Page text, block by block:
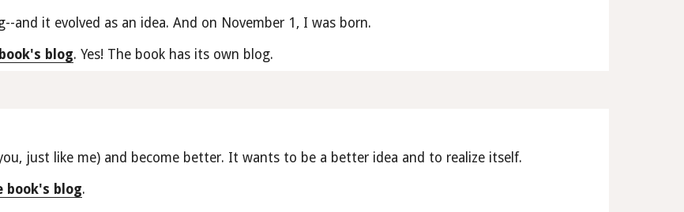
and it evolved as an idea. And on November 1, I was born.
blog. Yes! The book has its own blog.
just like me) and become better. It wants to be a better idea and to realize itself.
book's blog.